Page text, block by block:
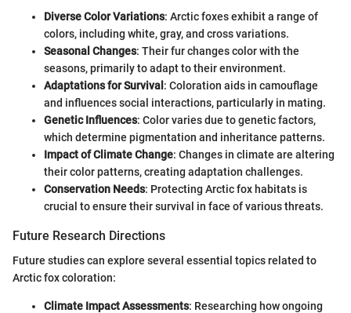
Diverse Color Variations: Arctic foxes exhibit a range of
colors, including white, gray, and cross variations.
Seasonal Changes: Their fur changes color with the
seasons, primarily to adapt to their environment.
Adaptations for Survival : Coloration aids in camouflage
and influences social interactions, particularly in mating.
Genetic Influences: Color varies due to genetic factors,
which determine pigmentation and inheritance patterns.
Impact of Climate Change: Changes in climate are altering
their color patterns, creating adaptation challenges.
Conservation Needs: Protecting Arctic fox habitats is
crucial to ensure their survival in face of various threats.
Future Research Directions
Future studies can explore several essential topics related to
Arctic fox coloration:
Climate Impact Assessments: Researching how ongoing